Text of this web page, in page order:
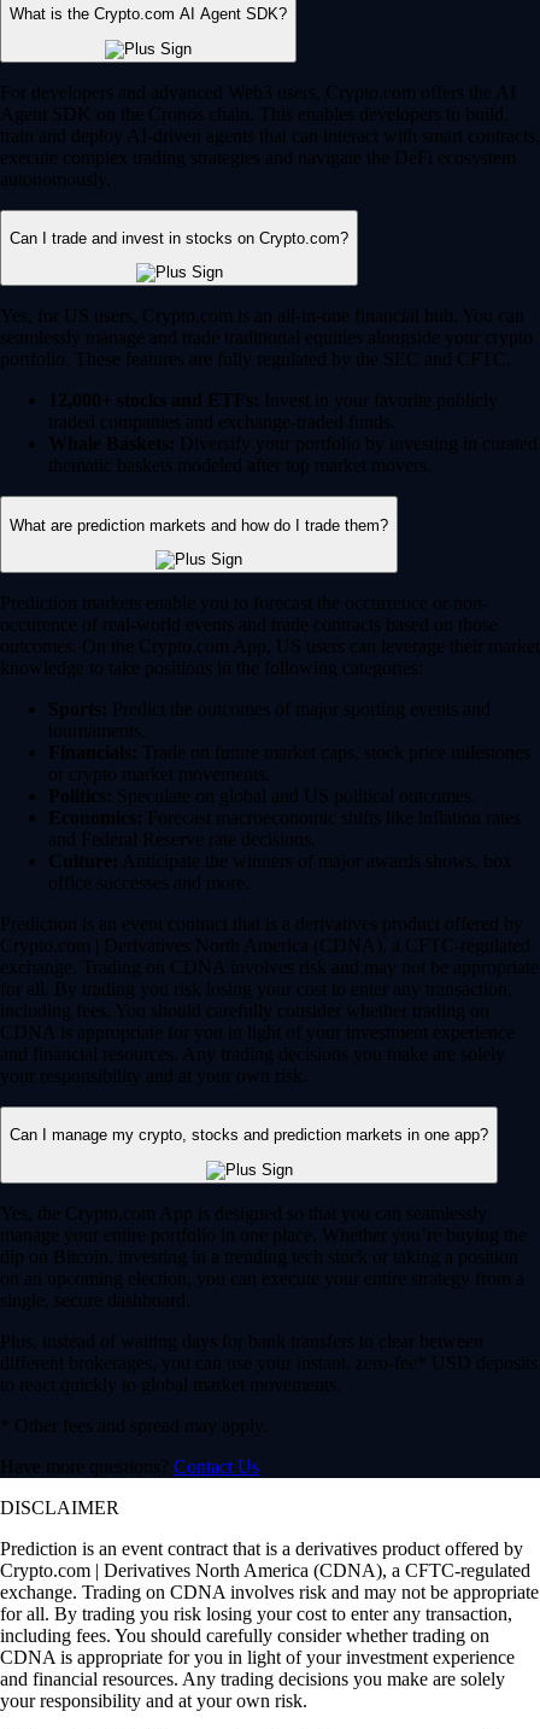
What is the Crypto.com AI Agent SDK?
For developers and advanced Web3 users, Crypto.com offers the AI
Agent SDK on the Cronos chain. This enables developers to build,
train and deploy AI-driven agents that can interact with smart contracts,
execute complex trading strategies and navigate the DeFi ecosystem
autonomously.
Can I trade and invest in stocks on Crypto.com?
Yes, for US users, Crypto.com is an all-in-one financial hub. You can
seamlessly manage and trade traditional equities alongside your crypto
portfolio. These features are fully regulated by the SEC and CFTC.
12,000+ stocks and ETFs: Invest in your favorite publicly
traded companies and exchange-traded funds.
Whale Baskets: Diversify your portfolio by investing in curated
thematic baskets modeled after top market movers.
What are prediction markets and how do I trade them?
Prediction markets enable you to forecast the occurrence or non-
occurence of real-world events and trade contracts based on those
outcomes. On the Crypto.com App, US users can leverage their market
knowledge to take positions in the following categories:
Sports: Predict the outcomes of major sporting events and
tournaments.
Financials: Trade on future market caps, stock price milestones
or crypto market movements.
Politics: Speculate on global and US political outcomes.
Economics: Forecast macroeconomic shifts like inflation rates
and Federal Reserve rate decisions.
Culture: Anticipate the winners of major awards shows, box
office successes and more.
Prediction is an event contract that is a derivatives product offered by
Crypto.com | Derivatives North America (CDNA), a CFTC-regulated
exchange. Trading on CDNA involves risk and may not be appropriate
for all. By trading you risk losing your cost to enter any transaction,
including fees. You should carefully consider whether trading on
CDNA is appropriate for you in light of your investment experience
and financial resources. Any trading decisions you make are solely
your responsibility and at your own risk.
Can I manage my crypto, stocks and prediction markets in one app?
Yes, the Crypto.com App is designed so that you can seamlessly
manage your entire portfolio in one place. Whether you’re buying the
dip on Bitcoin, investing in a trending tech stock or taking a position
on an upcoming election, you can execute your entire strategy from a
single, secure dashboard.
Plus, instead of waiting days for bank transfers to clear between
different brokerages, you can use your instant, zero-fee* USD deposits
to react quickly to global market movements.
* Other fees and spread may apply.
Have more questions? Contact Us
DISCLAIMER
Prediction is an event contract that is a derivatives product offered by
Crypto.com | Derivatives North America (CDNA), a CFTC-regulated
exchange. Trading on CDNA involves risk and may not be appropriate
for all. By trading you risk losing your cost to enter any transaction,
including fees. You should carefully consider whether trading on
CDNA is appropriate for you in light of your investment experience
and financial resources. Any trading decisions you make are solely
your responsibility and at your own risk.